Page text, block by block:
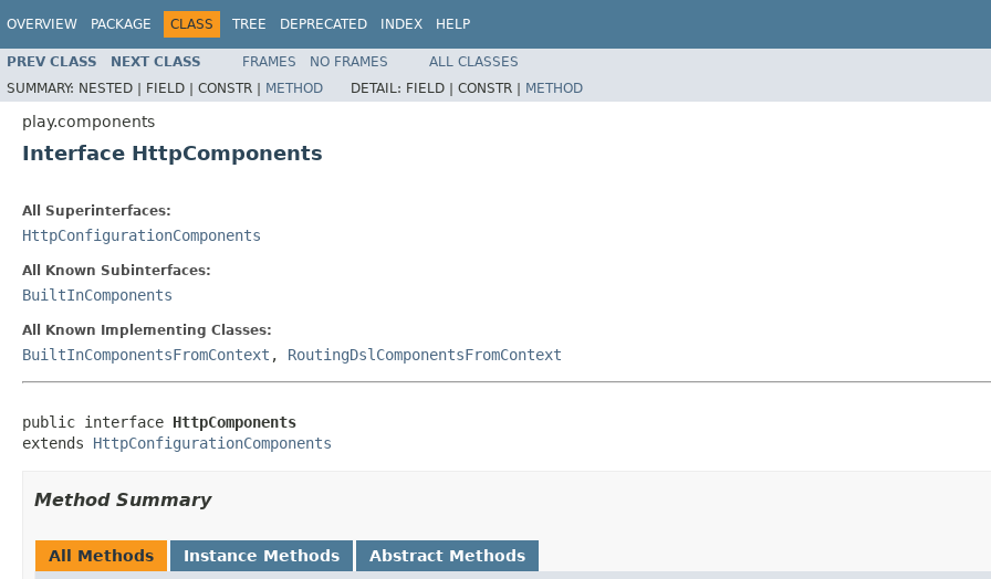
OVERVIEW PACKAGE CLASS TREE DEPRECATED INDEX HELP
PREV CLASS NEXT CLASS FRAMES NO FRAMES
ALL CLASSES
SUMMARY: NESTED | FIELD | CONSTR | METHOD DETAIL: FIELD | CONSTR | METHOD
play.components
Interface HttpComponents
All Superinterfaces:
HttpConfigurationComponents
All Known Subinterfaces:
BuiltInComponents
All Known Implementing Classes:
BuiltInComponentsFromContext , RoutingDslComponentsFromContext
public interface HttpComponents
extends HttpConfigurationComponents
Method Summary
All Methods Instance Methods Abstract Methods